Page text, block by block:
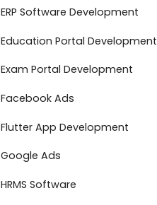
ERP Software Development
Education Portal Development
Exam Portal Development
Facebook Ads
Flutter App Development
Google Ads
HRMS Software